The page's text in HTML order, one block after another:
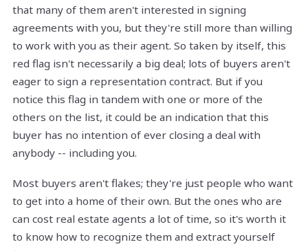
that many of them aren't interested in signing
agreements with you, but they're still more than willing
to work with you as their agent. So taken by itself, this
red flag isn't necessarily a big deal; lots of buyers aren't
eager to sign a representation contract. But if you
notice this flag in tandem with one or more of the
others on the list, it could be an indication that this
buyer has no intention of ever closing a deal with
anybody -- including you.
Most buyers aren't flakes; they're just people who want
to get into a home of their own. But the ones who are
can cost real estate agents a lot of time, so it's worth it
to know how to recognize them and extract yourself